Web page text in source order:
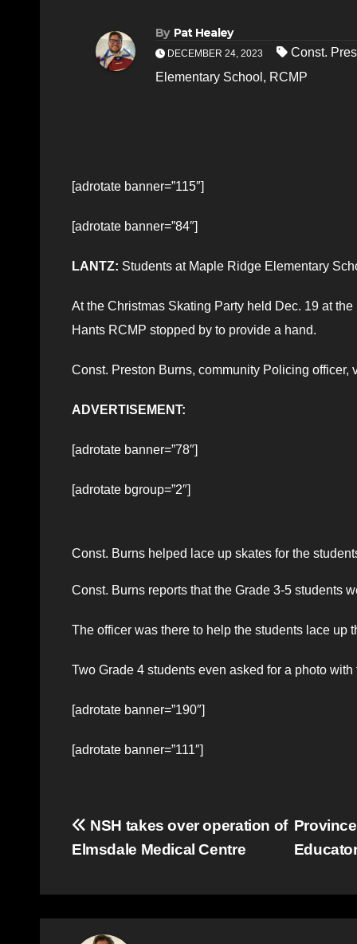
By Pat Healey
DECEMBER 24, 2023
Const.
Elementary School , RCMP
[adrotate banner=”115″]
[adrotate banner=”84″]
LANTZ: Students at Maple Ridge Elementary
At the Christmas Skating Party held Dec. 19 at
Hants RCMP stopped by to provide a hand.
Const. Preston Burns, community Policing officer,
ADVERTISEMENT:
[adrotate banner=”78″]
[adrotate bgroup=”2″]
Const. Burns helped lace up skates for the
Const. Burns reports that the Grade 3-5 students
The officer was there to help the students lace up
Two Grade 4 students even asked for a photo
[adrotate banner=”190″]
[adrotate banner=”111″]
Post
navigation
NSH takes over operation of
Elmsdale Medical Centre